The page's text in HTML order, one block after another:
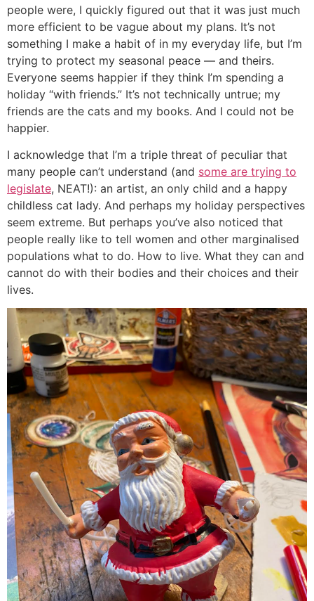
people were, I quickly figured out that it was just much
more efficient to be vague about my plans. It’s not
something I make a habit of in my everyday life, but I’m
trying to protect my seasonal peace — and theirs.
Everyone seems happier if they think I’m spending a
holiday “with friends.” It’s not technically untrue; my
friends are the cats and my books. And I could not be
happier.
I acknowledge that I’m a triple threat of peculiar that
many people can’t understand (and some are trying to
legislate, NEAT!): an artist, an only child and a happy
childless cat lady. And perhaps my holiday perspectives
seem extreme. But perhaps you’ve also noticed that
people really like to tell women and other marginalised
populations what to do. How to live. What they can and
cannot do with their bodies and their choices and their
lives.